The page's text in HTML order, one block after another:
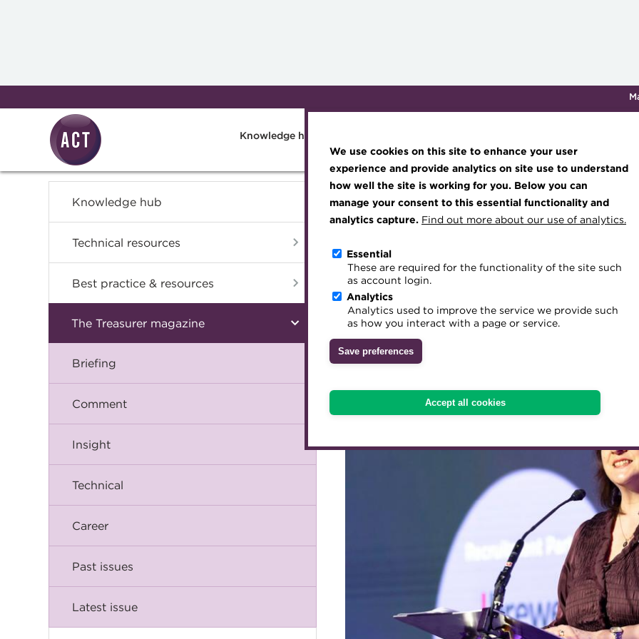
We use cookies on this site to enhance your user
experience and provide analytics on site use to understand
how well the site is working for you. Below you can
manage your consent to this essential functionality and
analytics capture. Find out more about our use of analytics.
Essential
These are required for the functionality of the site such
as account login.
Analytics
Analytics used to improve the service we provide such
as how you interact with a page or service.
Save preferences
Accept all cookies
Knowledge hub About
Knowledge hub
Technical resources
The Treasurer magazine
Blog
Knowledge hub
Technical resources
Best practice & resources
The Treasurer magazine
Briefing
Comment
Insight
Technical
Career
Past issues
Latest issue
Helping treasurers find
3 March 2026
Go back
Changing how we learn
secure the professional
and in the future, writes